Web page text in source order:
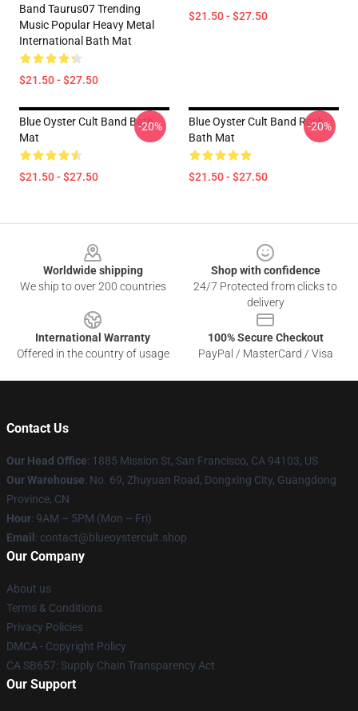
Band Taurus07 Trending
Music Popular Heavy Metal
International Bath Mat
$21.50 - $27.50
$21.50 - $27.50
Blue Oyster Cult Band Bath
Mat
$21.50 - $27.50
-20%
Blue Oyster Cult Band Rock
Bath Mat
$21.50 - $27.50
-20%
Worldwide shipping
We ship to over 200 countries
Shop with confidence
24/7 Protected from clicks to
delivery
International Warranty
Offered in the country of usage
100% Secure Checkout
PayPal / MasterCard / Visa
Contact Us
Our Head Office: 1885 Mission St, San Francisco, CA 94103, US
Our Warehouse: No. 69, Zhuyuan Road, Dongxing City, Guangdong
Province, CN
Hour: 9AM – 5PM (Mon – Fri)
Email : contact@blueoystercult.shop
Our Company
About us
Terms & Conditions
Privacy Policies
DMCA - Copyright Policy
CA SB657: Supply Chain Transparency Act
Our Support